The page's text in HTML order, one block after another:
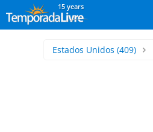
15 years
Estados Unidos (409)